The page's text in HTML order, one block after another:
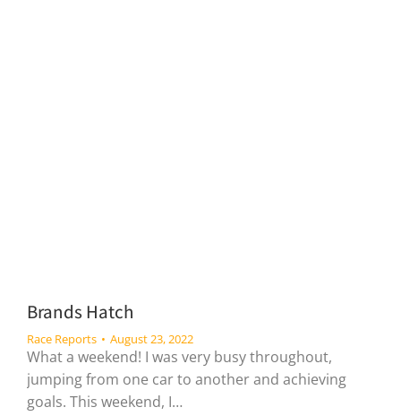
Brands Hatch
Race Reports August 23, 2022
What a weekend! I was very busy throughout,
jumping from one car to another and achieving
goals. This weekend, I…